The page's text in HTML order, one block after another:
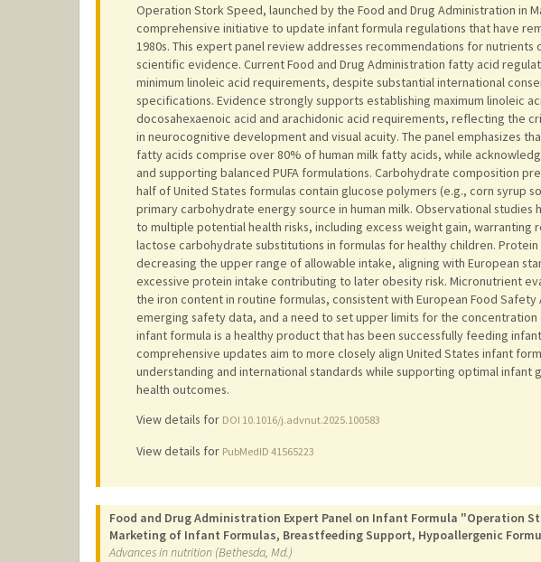
Operation Stork Speed, launched by the Food and Drug Administration in
comprehensive initiative to update infant formula regulations that have
1980s. This expert panel review addresses recommendations for
scientific evidence. Current Food and Drug Administration fatty acid
minimum linoleic acid requirements, despite substantial international
specifications. Evidence strongly supports establishing maximum linoleic
docosahexaenoic acid and arachidonic acid requirements, reflecting the
in neurocognitive development and visual acuity. The panel emphasizes
fatty acids comprise over 80% of human milk fatty acids, while
and supporting balanced PUFA formulations. Carbohydrate composition
half of United States formulas contain glucose polymers (e.g., corn syrup
primary carbohydrate energy source in human milk. Observational studies
to multiple potential health risks, including excess weight gain, warranting
lactose carbohydrate substitutions in formulas for healthy children.
decreasing the upper range of allowable intake, aligning with European
excessive protein intake contributing to later obesity risk. Micronutrient
the iron content in routine formulas, consistent with European Food
emerging safety data, and a need to set upper limits for the concentration
infant formula is a healthy product that has been successfully feeding
comprehensive updates aim to more closely align United States infant
understanding and international standards while supporting optimal
health outcomes.
View details for DOI 10.1016/j.advnut.2025.100583
View details for PubMedID 41565223
Food and Drug Administration Expert Panel on Infant Formula "Operation
Marketing of Infant Formulas, Breastfeeding Support, Hypoallergenic
Advances in nutrition (Bethesda, Md.)